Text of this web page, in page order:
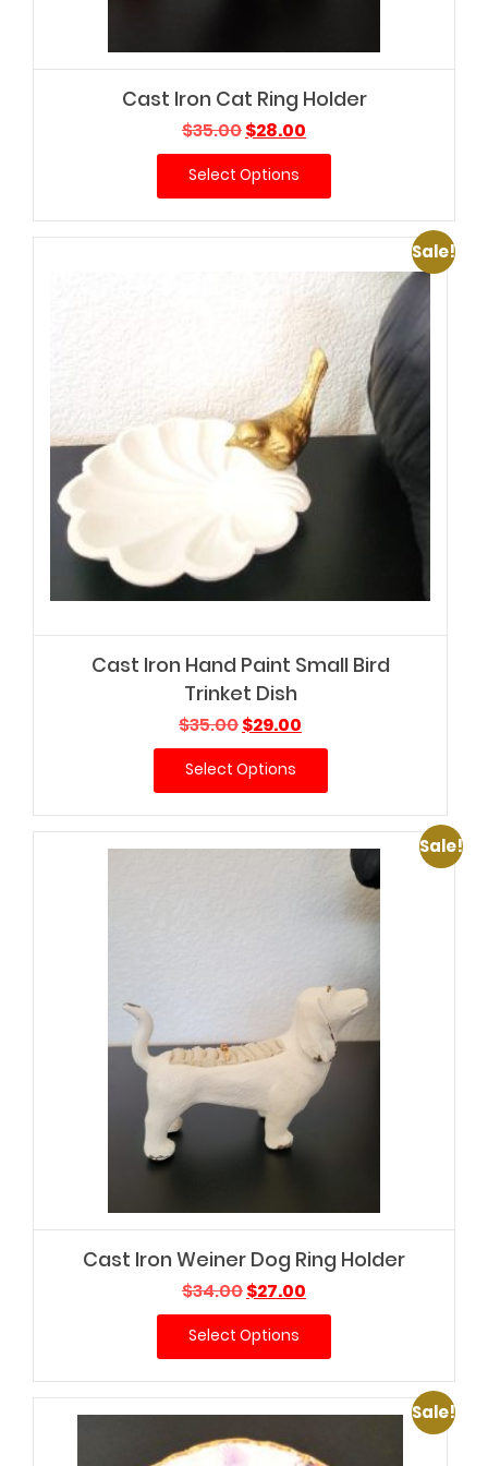
Cast Iron Cat Ring Holder
$35.00Original
price
was:
$35.00.
$28.00
price
$28.00.
Select Options
Sale!
Cast Iron Hand Paint Small Bird
Trinket Dish
$35.00Original
price
was:
$35.00.
$29.00
price
$29.00.
Select Options
Sale!
Cast Iron Weiner Dog Ring Holder
$34.00Original
price
was:
$34.00.
$27.00
price
$27.00.
Select Options
Sale!